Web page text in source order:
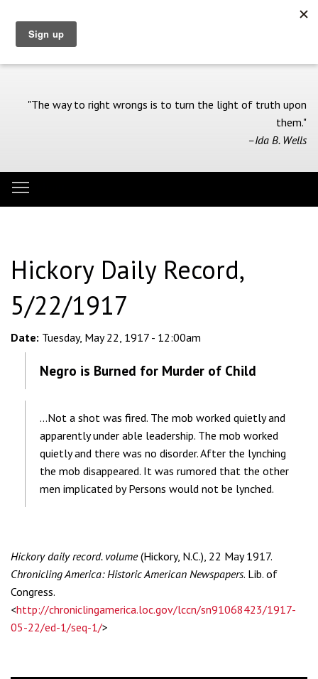
main
content
"The way to right wrongs is to turn the light of truth upon
them."
–Ida B. Wells
Hickory Daily Record,
5/22/1917
Date: Tuesday, May 22, 1917 - 12:00am
Negro is Burned for Murder of Child
...Not a shot was fired. The mob worked quietly and
apparently under able leadership. The mob worked
quietly and there was no disorder. After the lynching
the mob disappeared. It was rumored that the other
men implicated by Persons would not be lynched.
Hickory daily record. volume(Hickory, N.C.), 22 May 1917.
Chronicling America: Historic American Newspapers. Lib. of
Congress.
<http://chroniclingamerica.loc.gov/lccn/sn91068423/1917-
05-22/ed-1/seq-1/>